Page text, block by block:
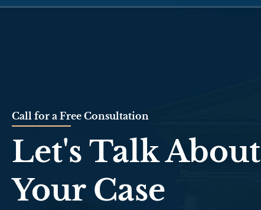
Call for a Free Consultation
Let's Talk About
Your Case